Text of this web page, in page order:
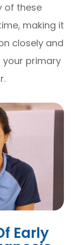
of these
making it
closely and
primary
Early